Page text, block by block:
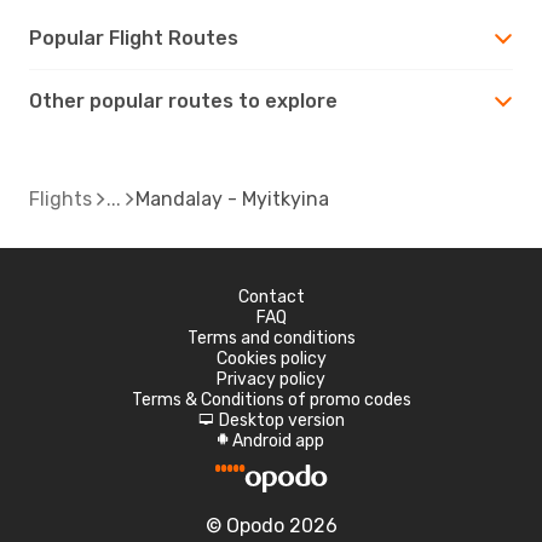
Popular Flight Routes
Other popular routes to explore
Flights Mandalay - Myitkyina
Contact
FAQ
Terms and conditions
Cookies policy
Privacy policy
Terms & Conditions of promo codes
d Desktop version
A Android app
© Opodo 2026